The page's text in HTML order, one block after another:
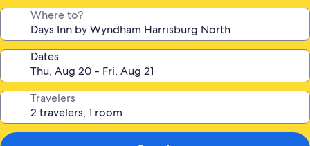
Where to?
Dates
Travelers